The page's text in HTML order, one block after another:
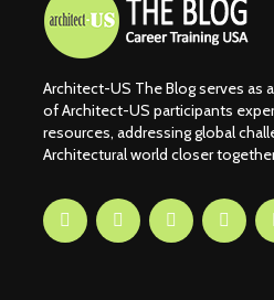
Architect-US The Blog serves as
of Architect-US participants
resources, addressing global
Architectural world closer